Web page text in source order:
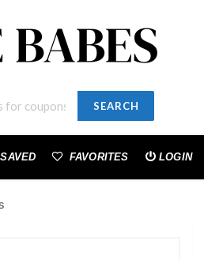
SEARCH
SAVED FAVORITES LOGIN